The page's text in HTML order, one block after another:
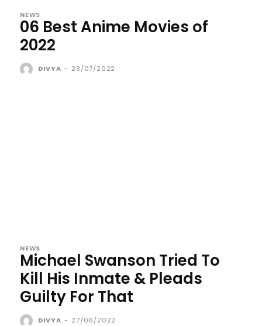
NEWS
06 Best Anime Movies of
2022
DIVYA - 28/07/2022
NEWS
Michael Swanson Tried To
Kill His Inmate & Pleads
Guilty For That
DIVYA - 27/06/2022